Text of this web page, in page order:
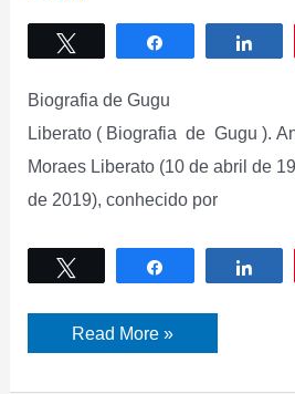
Biografia de Gugu
Liberato ( Biografia de Gugu ).
Moraes Liberato (10 de abril de
de 2019), conhecido por
Biografia
de
Read More »